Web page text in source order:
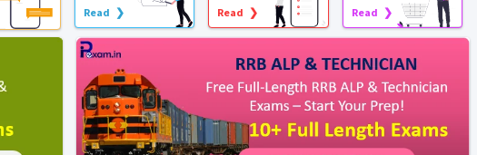
Read ❯ Read ❯ Read ❯